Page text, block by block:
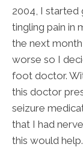
2004, I started
tingling pain in
the next
worse so I
foot doctor.
this doctor
seizure
that I had
this would